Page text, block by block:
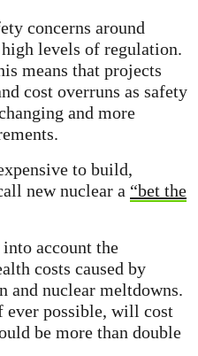
concerns around
levels of regulation.
means that projects
cost overruns as safety
and more
to build,
new nuclear a “bet the
account the
costs caused by
and nuclear meltdowns.
ever possible, will cost
be more than double